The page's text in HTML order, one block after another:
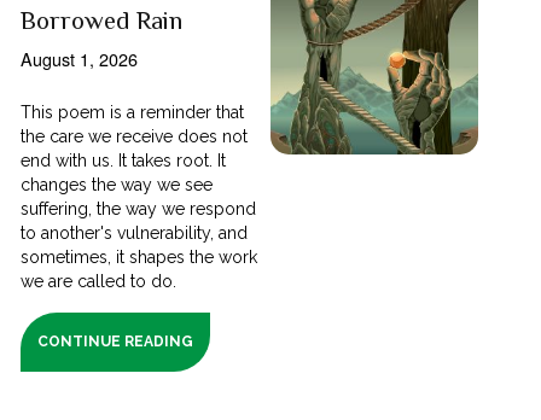
Borrowed Rain
August 1, 2026
This poem is a reminder that
the care we receive does not
end with us. It takes root. It
changes the way we see
suffering, the way we respond
to another's vulnerability, and
sometimes, it shapes the work
we are called to do.
CONTINUE READING